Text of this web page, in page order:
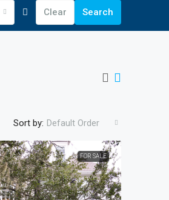
Clear Search
Sort by: Default Order
FOR SALE